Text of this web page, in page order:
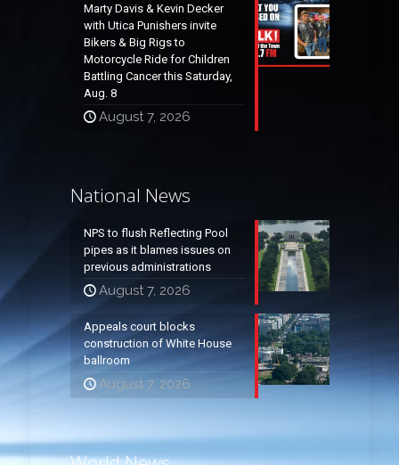
Marty Davis & Kevin Decker
with Utica Punishers invite
Bikers & Big Rigs to
Motorcycle Ride for Children
Battling Cancer this Saturday,
Aug. 8
August 7, 2026
National News
NPS to flush Reflecting Pool
pipes as it blames issues on
previous administrations
August 7, 2026
Appeals court blocks
construction of White House
ballroom
August 7, 2026